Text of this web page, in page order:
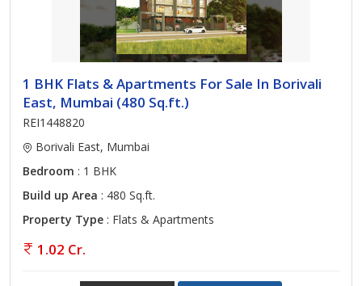
1 BHK Flats & Apartments For Sale In Borivali
East, Mumbai (480 Sq.ft.)
REI1448820
Borivali East, Mumbai
Bedroom : 1 BHK
Build up Area : 480 Sq.ft.
Property Type : Flats & Apartments
1.02 Cr.